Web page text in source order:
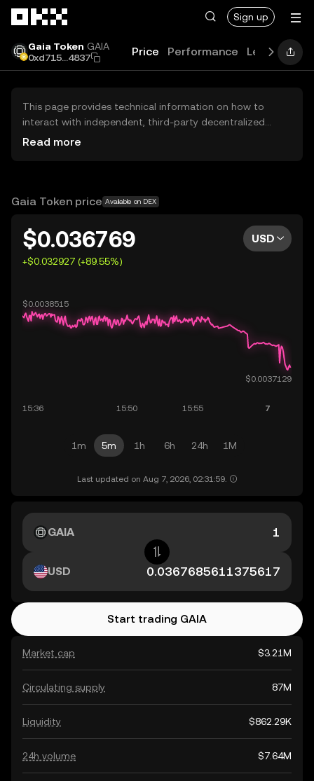
Sign up
Gaia Token GAIA
0xd715...4837
Price Performance Learn
This page provides technical information on how to
interact with independent, third-party decentralized
exchanges (DEXs). The assets herein are not accessible
OKX does not provide investment recommendations and
Read more
Gaia Token price Available on DEX
$0.036769
+$0.032927 (+89.55%)
USD
1m 5m 1h 6h 24h 1M
Last updated on Aug 7, 2026, 02:31:59.
Market cap $3.21M
Circulating supply 87M
Liquidity $862.29K
24h volume $7.64M
GAIA
USD
Start trading GAIA